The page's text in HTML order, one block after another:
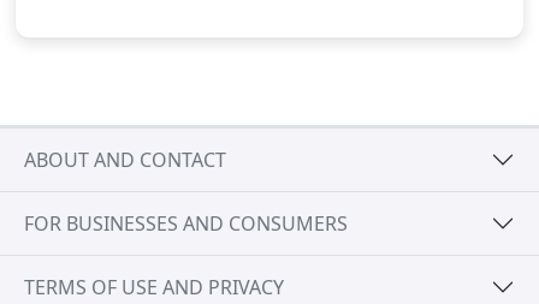
ABOUT AND CONTACT
FOR BUSINESSES AND CONSUMERS
TERMS OF USE AND PRIVACY